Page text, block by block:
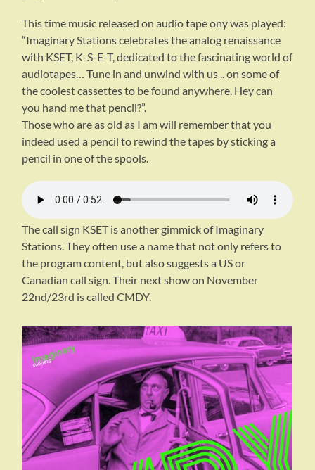
This time music released on audio tape ony was played:
“Imaginary Stations celebrates the analog renaissance
with KSET, K-S-E-T, dedicated to the fascinating world of
audiotapes… Tune in and unwind with us .. on some of
the coolest cassettes to be found anywhere. Hey can
you hand me that pencil?”.
Those who are as old as I am will remember that you
indeed used a pencil to rewind the tapes by sticking a
pencil in one of the spools.
The call sign KSET is another gimmick of Imaginary
Stations. They often use a name that not only refers to
the program content, but also suggests a US or
Canadian call sign. Their next show on November
22nd/23rd is called CMDY.